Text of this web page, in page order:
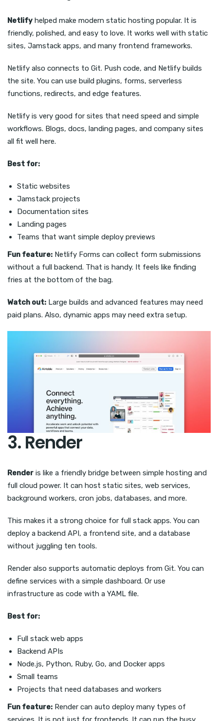
Netlify helped make modern static hosting popular. It is
friendly, polished, and easy to love. It works well with static
sites, Jamstack apps, and many frontend frameworks.
Netlify also connects to Git. Push code, and Netlify builds
the site. You can use build plugins, forms, serverless
functions, redirects, and edge features.
Netlify is very good for sites that need speed and simple
workflows. Blogs, docs, landing pages, and company sites
all fit well here.
Best for:
Static websites
Jamstack projects
Documentation sites
Landing pages
Teams that want simple deploy previews
Fun feature: Netlify Forms can collect form submissions
without a full backend. That is handy. It feels like finding
fries at the bottom of the bag.
Watch out: Large builds and advanced features may need
paid plans. Also, dynamic apps may need extra setup.
3. Render
Render is like a friendly bridge between simple hosting and
full cloud power. It can host static sites, web services,
background workers, cron jobs, databases, and more.
This makes it a strong choice for full stack apps. You can
deploy a backend API, a frontend site, and a database
without juggling ten tools.
Render also supports automatic deploys from Git. You can
define services with a simple dashboard. Or use
infrastructure as code with a YAML file.
Best for:
Full stack web apps
Backend APIs
Node.js, Python, Ruby, Go, and Docker apps
Small teams
Projects that need databases and workers
Fun feature: Render can auto deploy many types of